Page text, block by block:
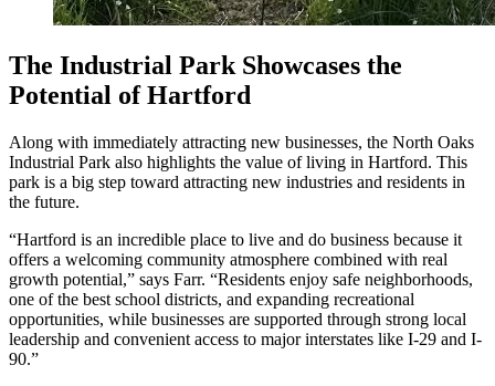
The Industrial Park Showcases the
Potential of Hartford
Along with immediately attracting new businesses, the North Oaks
Industrial Park also highlights the value of living in Hartford. This
park is a big step toward attracting new industries and residents in
the future.
“Hartford is an incredible place to live and do business because it
offers a welcoming community atmosphere combined with real
growth potential,” says Farr. “Residents enjoy safe neighborhoods,
one of the best school districts, and expanding recreational
opportunities, while businesses are supported through strong local
leadership and convenient access to major interstates like I-29 and I-
90.”